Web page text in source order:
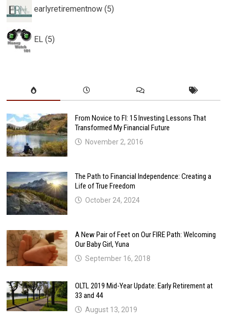
earlyretirementnow (5)
EL (5)
From Novice to FI: 15 Investing Lessons That
Transformed My Financial Future
November 2, 2016
The Path to Financial Independence: Creating a
Life of True Freedom
October 24, 2024
A New Pair of Feet on Our FIRE Path: Welcoming
Our Baby Girl, Yuna
September 16, 2018
OLTL 2019 Mid-Year Update: Early Retirement at
33 and 44
August 13, 2019